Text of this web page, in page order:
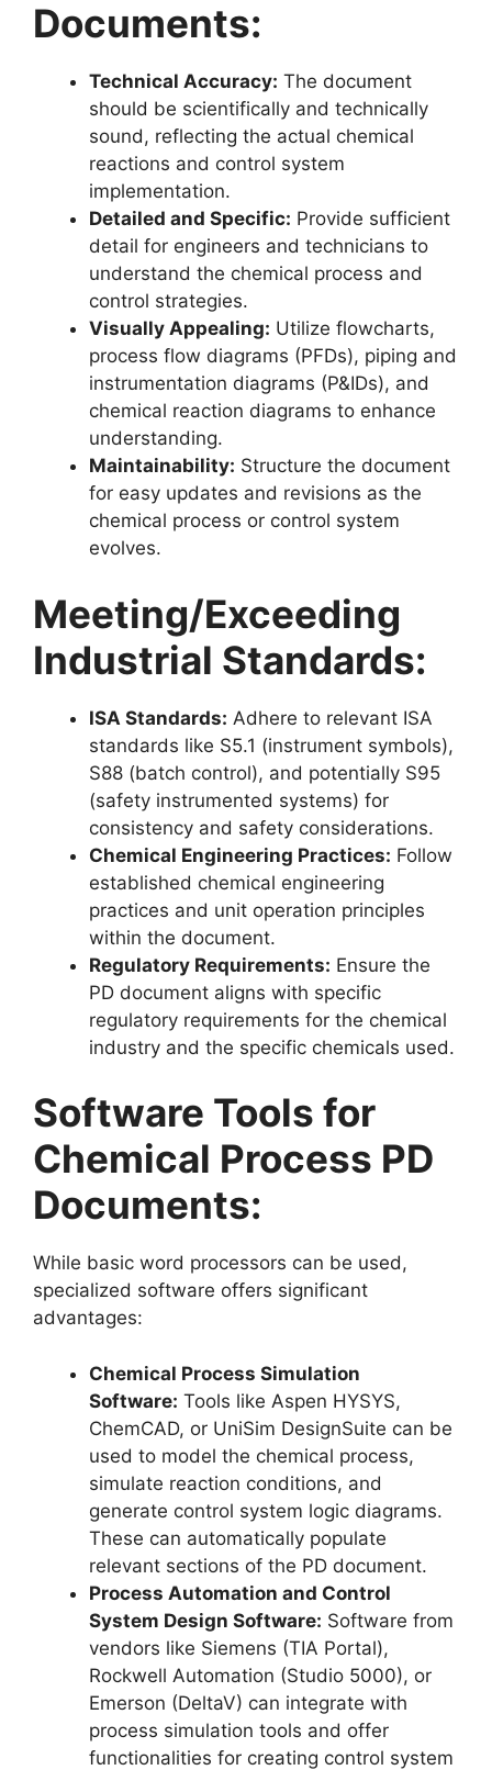
Documents:
Technical Accuracy: The document
should be scientifically and technically
sound, reflecting the actual chemical
reactions and control system
implementation.
Detailed and Specific: Provide sufficient
detail for engineers and technicians to
understand the chemical process and
control strategies.
Visually Appealing: Utilize flowcharts,
process flow diagrams (PFDs), piping and
instrumentation diagrams (P&IDs), and
chemical reaction diagrams to enhance
understanding.
Maintainability: Structure the document
for easy updates and revisions as the
chemical process or control system
evolves.
Meeting/Exceeding
Industrial Standards:
ISA Standards: Adhere to relevant ISA
standards like S5.1 (instrument symbols),
S88 (batch control), and potentially S95
(safety instrumented systems) for
consistency and safety considerations.
Chemical Engineering Practices: Follow
established chemical engineering
practices and unit operation principles
within the document.
Regulatory Requirements: Ensure the
PD document aligns with specific
regulatory requirements for the chemical
industry and the specific chemicals used.
Software Tools for
Chemical Process PD
Documents:
While basic word processors can be used,
specialized software offers significant
advantages:
Chemical Process Simulation
Software: Tools like Aspen HYSYS,
ChemCAD, or UniSim DesignSuite can be
used to model the chemical process,
simulate reaction conditions, and
generate control system logic diagrams.
These can automatically populate
relevant sections of the PD document.
Process Automation and Control
System Design Software: Software from
vendors like Siemens (TIA Portal),
Rockwell Automation (Studio 5000), or
Emerson (DeltaV) can integrate with
process simulation tools and offer
functionalities for creating control system